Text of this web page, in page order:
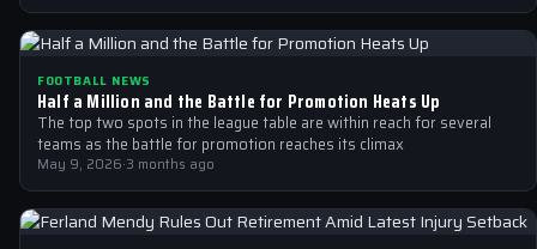
FOOTBALL NEWS
Half a Million and the Battle for Promotion Heats Up
The top two spots in the league table are within reach for several
teams as the battle for promotion reaches its climax
May 9, 2026·3 months ago